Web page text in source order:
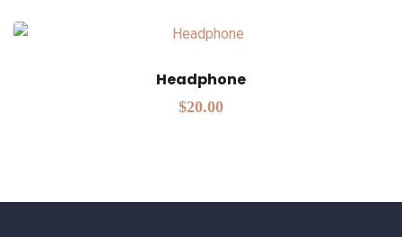
Headphone
$20.00